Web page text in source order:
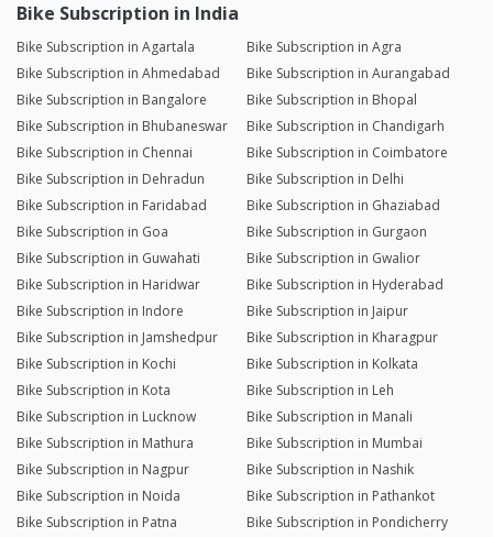
Bike Subscription in India
Bike Subscription in Agartala
Bike Subscription in Agra
Bike Subscription in Ahmedabad
Bike Subscription in Aurangabad
Bike Subscription in Bangalore
Bike Subscription in Bhopal
Bike Subscription in Bhubaneswar
Bike Subscription in Chandigarh
Bike Subscription in Chennai
Bike Subscription in Coimbatore
Bike Subscription in Dehradun
Bike Subscription in Delhi
Bike Subscription in Faridabad
Bike Subscription in Ghaziabad
Bike Subscription in Goa
Bike Subscription in Gurgaon
Bike Subscription in Guwahati
Bike Subscription in Gwalior
Bike Subscription in Haridwar
Bike Subscription in Hyderabad
Bike Subscription in Indore
Bike Subscription in Jaipur
Bike Subscription in Jamshedpur
Bike Subscription in Kharagpur
Bike Subscription in Kochi
Bike Subscription in Kolkata
Bike Subscription in Kota
Bike Subscription in Leh
Bike Subscription in Lucknow
Bike Subscription in Manali
Bike Subscription in Mathura
Bike Subscription in Mumbai
Bike Subscription in Nagpur
Bike Subscription in Nashik
Bike Subscription in Noida
Bike Subscription in Pathankot
Bike Subscription in Patna
Bike Subscription in Pondicherry